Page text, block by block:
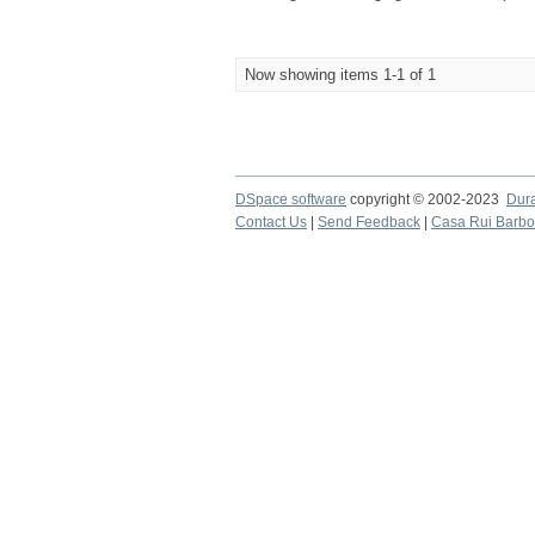
Now showing items 1-1 of 1
DSpace software copyright © 2002-2023
Contact Us
Send Feedback Casa Rui